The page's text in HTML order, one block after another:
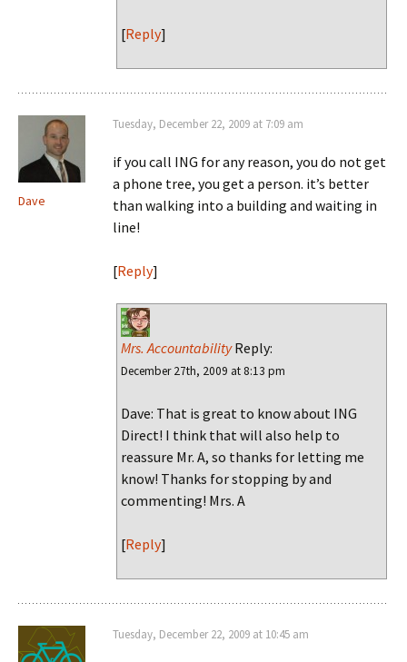
[Reply]
Dave
Tuesday, December 22, 2009 at 7:09 am
if you call ING for any reason, you do not get
a phone tree, you get a person. it’s better
than walking into a building and waiting in
line!
[Reply]
Mrs. AccountabilityReply:
December 27th, 2009 at 8:13 pm
Dave: That is great to know about ING
Direct! I think that will also help to
reassure Mr. A, so thanks for letting me
know! Thanks for stopping by and
commenting! Mrs. A
[Reply]
Tuesday, December 22, 2009 at 10:45 am